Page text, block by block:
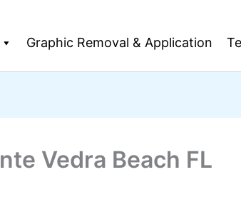
Graphic Removal & Application
Vedra Beach FL